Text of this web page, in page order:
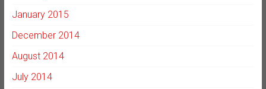
January 2015
December 2014
August 2014
July 2014